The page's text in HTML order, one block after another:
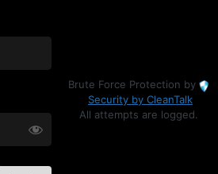
Brute Force Protection by
Security by CleanTalk
All attempts are logged.